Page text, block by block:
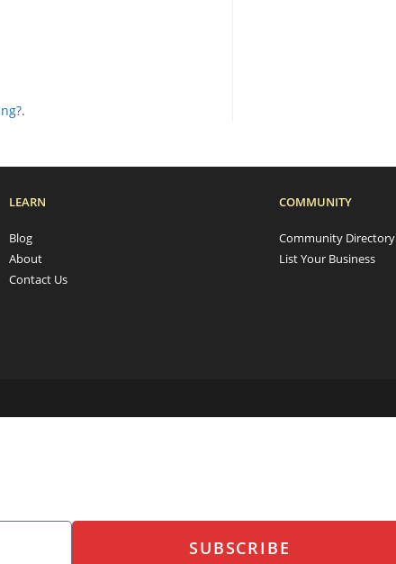
.
LEARN
Blog
About
Contact Us
COMMUNITY
Community Directory
List Your Business
SUBSCRIBE